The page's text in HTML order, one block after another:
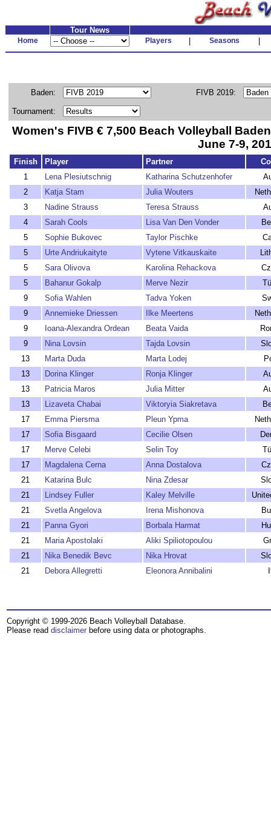
Tour News
Home Players Seasons
Baden: FIVB 2019:
Tournament:
Women's FIVB € 7,500 Beach Volleyball
June 7-9,
Finish Player Partner
1
Lena Plesiutschnig Katharina Schutzenhofer
2
Katja Stam Julia Wouters
3
Nadine Strauss Teresa Strauss
4
Sarah Cools Lisa Van Den Vonder
5
Sophie Bukovec Taylor Pischke
5
Urte Andriukaityte Vytene Vitkauskaite
5
Sara Olivova Karolina Rehackova
5
Bahanur Gokalp Merve Nezir
9
Sofia Wahlen Tadva Yoken
9
Annemieke Driessen Ilke Meertens
9
Ioana-Alexandra Ordean Beata Vaida
9
Nina Lovsin Tajda Lovsin
13
Marta Duda Marta Lodej
13
Dorina Klinger Ronja Klinger
13
Patricia Maros Julia Mitter
13
Lizaveta Chabai Viktoryia Siakretava
17
Emma Piersma Pleun Ypma
17
Sofia Bisgaard Cecilie Olsen
17
Merve Celebi Selin Toy
17
Magdalena Cerna Anna Dostalova
21
Katarina Bulc Nina Zdesar
21
Lindsey Fuller Kaley Melville
21
Svetla Angelova Irena Mishonova
21
Panna Gyori Borbala Harmat
21
Maria Apostolaki Aliki Spiliotopoulou
21
Nika Benedik Bevc Nika Hrovat
21
Debora Allegretti Eleonora Annibalini
Copyright © 1999-2026 Beach Volleyball Database.
Please read disclaimer before using data or photographs.